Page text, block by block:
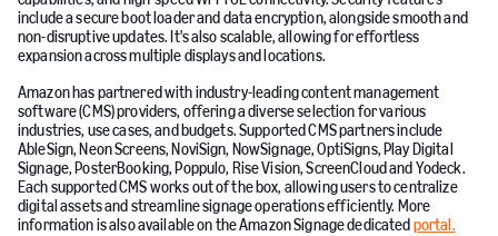
include a secure boot loader and data encryption, alongside smooth and
non-disruptive updates. It's also scalable, allowing for effortless
expansion across multiple displays and locations.
Amazon has partnered with industry-leading content management
software (CMS) providers, offering a diverse selection for various
industries, use cases, and budgets. Supported CMS partners include
AbleSign, Neon Screens, NoviSign, NowSignage, OptiSigns, Play Digital
Signage, PosterBooking, Poppulo, Rise Vision, ScreenCloud and Yodeck.
Each supported CMS works out of the box, allowing users to centralize
digital assets and streamline signage operations efficiently. More
information is also available on the Amazon Signage dedicated portal.